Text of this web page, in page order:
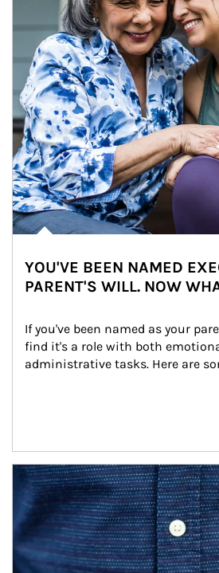
YOU'VE BEEN NAMED
PARENT'S WILL. NOW
If you've been named as your
find it's a role with both
administrative tasks. Here are
Article Image